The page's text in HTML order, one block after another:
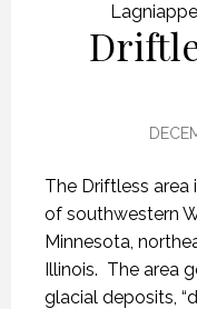
Lagniappe
The Driftless area
of southwestern
Minnesota,
Illinois. The area
glacial deposits,